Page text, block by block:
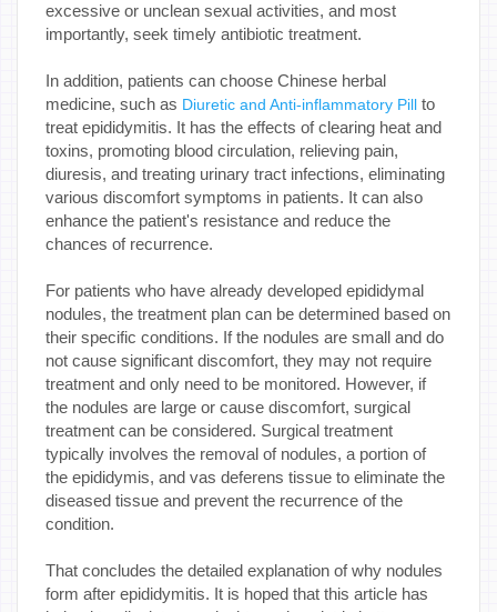
excessive or unclean sexual activities, and most
importantly, seek timely antibiotic treatment.
In addition, patients can choose Chinese herbal
medicine, such as Diuretic and Anti-inflammatory Pill to
treat epididymitis. It has the effects of clearing heat and
toxins, promoting blood circulation, relieving pain,
diuresis, and treating urinary tract infections, eliminating
various discomfort symptoms in patients. It can also
enhance the patient's resistance and reduce the
chances of recurrence.
For patients who have already developed epididymal
nodules, the treatment plan can be determined based on
their specific conditions. If the nodules are small and do
not cause significant discomfort, they may not require
treatment and only need to be monitored. However, if
the nodules are large or cause discomfort, surgical
treatment can be considered. Surgical treatment
typically involves the removal of nodules, a portion of
the epididymis, and vas deferens tissue to eliminate the
diseased tissue and prevent the recurrence of the
condition.
That concludes the detailed explanation of why nodules
form after epididymitis. It is hoped that this article has